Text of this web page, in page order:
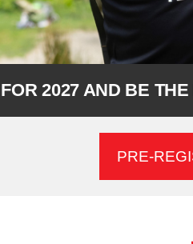
2027 AND BE
PRE-